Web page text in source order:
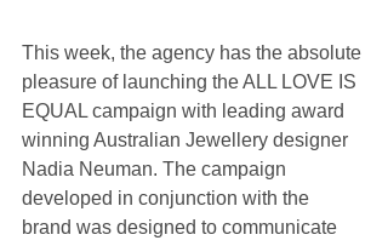
This week, the agency has the absolute
pleasure of launching the ALL LOVE IS
EQUAL campaign with leading award
winning Australian Jewellery designer
Nadia Neuman. The campaign
developed in conjunction with the
brand was designed to communicate